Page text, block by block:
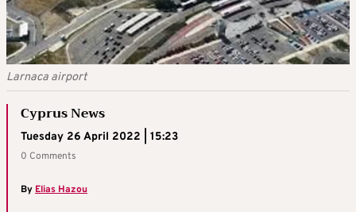
Larnaca airport
Cyprus News
Tuesday 26 April 2022 | 15:23
0 Comments
By Elias Hazou